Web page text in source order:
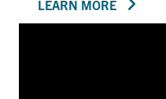
LEARN MORE